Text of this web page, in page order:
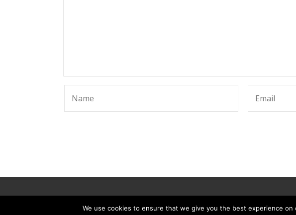
We use cookies to ensure that we give you the best experience